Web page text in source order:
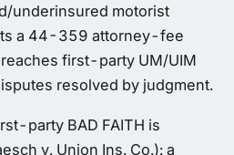
underinsured motorist
a 44-359 attorney-fee
first-party UM/UIM
resolved by judgment.
party BAD FAITH is
v. Union Ins. Co.): a